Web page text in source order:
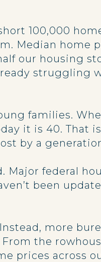
100,000
Median home
our housing
struggling
families.
it is 40. That
by a
Major federal
been
more
the
prices across